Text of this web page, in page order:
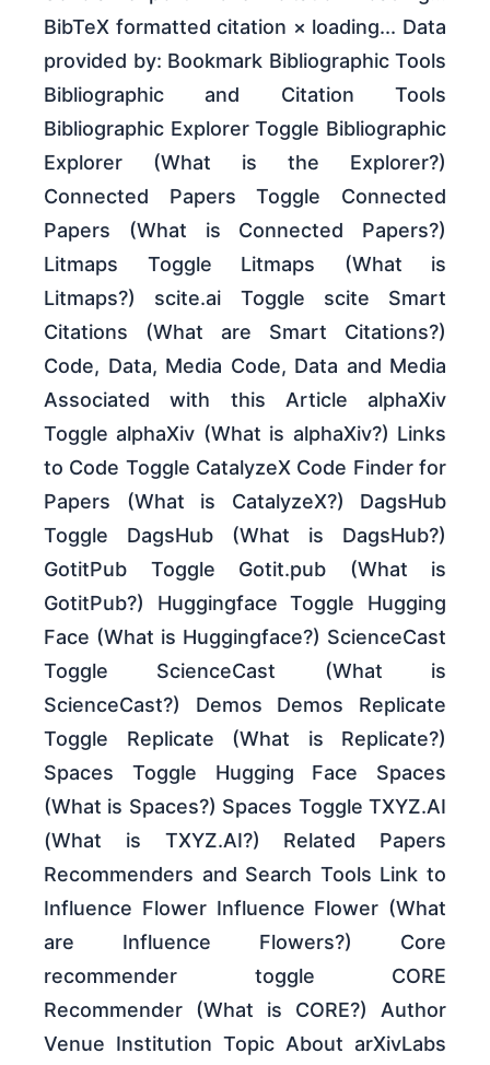
BibTeX formatted citation × loading... Data
provided by: Bookmark Bibliographic Tools
Bibliographic and Citation Tools
Bibliographic Explorer Toggle Bibliographic
Explorer (What is the Explorer?)
Connected Papers Toggle Connected
Papers (What is Connected Papers?)
Litmaps Toggle Litmaps (What is
Litmaps?) scite.ai Toggle scite Smart
Citations (What are Smart Citations?)
Code, Data, Media Code, Data and Media
Associated with this Article alphaXiv
Toggle alphaXiv (What is alphaXiv?) Links
to Code Toggle CatalyzeX Code Finder for
Papers (What is CatalyzeX?) DagsHub
Toggle DagsHub (What is DagsHub?)
GotitPub Toggle Gotit.pub (What is
GotitPub?) Huggingface Toggle Hugging
Face (What is Huggingface?) ScienceCast
Toggle ScienceCast (What is
ScienceCast?) Demos Demos Replicate
Toggle Replicate (What is Replicate?)
Spaces Toggle Hugging Face Spaces
(What is Spaces?) Spaces Toggle TXYZ.AI
(What is TXYZ.AI?) Related Papers
Recommenders and Search Tools Link to
Influence Flower Influence Flower (What
are Influence Flowers?) Core
recommender toggle CORE
Recommender (What is CORE?) Author
Venue Institution Topic About arXivLabs